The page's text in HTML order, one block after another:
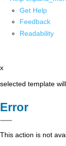
Get Help
Feedback
Readability
x
selected template
Error
This action is not